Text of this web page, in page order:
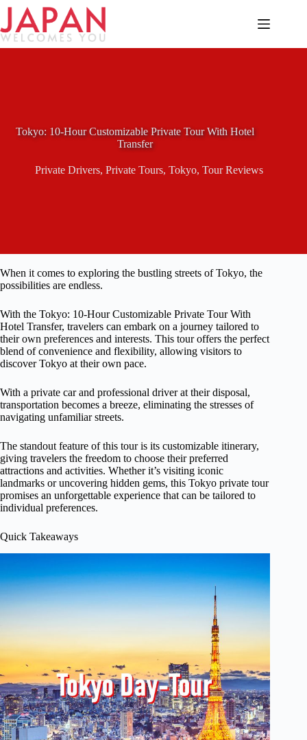
Skip
content
Tokyo: 10-Hour Customizable Private Tour With Hotel
Transfer
Private Drivers, Private Tours, Tokyo, Tour Reviews
When it comes to exploring the bustling streets of Tokyo, the
possibilities are endless.
With the Tokyo: 10-Hour Customizable Private Tour With
Hotel Transfer, travelers can embark on a journey tailored to
their own preferences and interests. This tour offers the perfect
blend of convenience and flexibility, allowing visitors to
discover Tokyo at their own pace.
With a private car and professional driver at their disposal,
transportation becomes a breeze, eliminating the stresses of
navigating unfamiliar streets.
The standout feature of this tour is its customizable itinerary,
giving travelers the freedom to choose their preferred
attractions and activities. Whether it’s visiting iconic
landmarks or uncovering hidden gems, this Tokyo private tour
promises an unforgettable experience that can be tailored to
individual preferences.
Quick Takeaways